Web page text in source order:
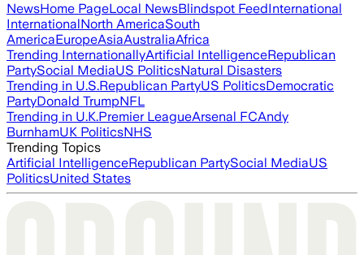
NewsHome PageLocal NewsBlindspot FeedInternational
InternationalNorth AmericaSouth
AmericaEuropeAsiaAustraliaAfrica
Trending InternationallyArtificial IntelligenceRepublican
PartySocial MediaUS PoliticsNatural Disasters
Trending in U.S.Republican PartyUS PoliticsDemocratic
PartyDonald TrumpNFL
Trending in U.K.Premier LeagueArsenal FCAndy
BurnhamUK PoliticsNHS
Trending Topics
Artificial IntelligenceRepublican PartySocial MediaUS
PoliticsUnited States